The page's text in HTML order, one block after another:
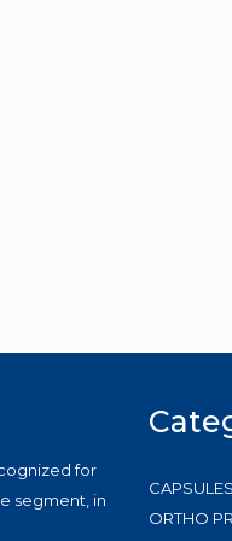
for
segment, in
CAPSULES
ORTHO